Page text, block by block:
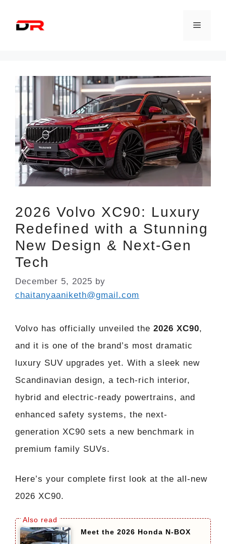
Menu
2026 Volvo XC90: Luxury
Redefined with a Stunning
New Design & Next-Gen
Tech
December 5, 2025 by
chaitanyaaniketh@gmail.com
Volvo has officially unveiled the 2026 XC90,
and it is one of the brand’s most dramatic
luxury SUV upgrades yet. With a sleek new
Scandinavian design, a tech-rich interior,
hybrid and electric-ready powertrains, and
enhanced safety systems, the next-
generation XC90 sets a new benchmark in
premium family SUVs.
Here’s your complete first look at the all-new
2026 XC90.
Meet the 2026 Honda N-BOX